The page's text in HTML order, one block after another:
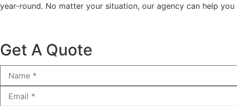
year-round. No matter your situation, our agency can help
Get A Quote
Name*
Email*